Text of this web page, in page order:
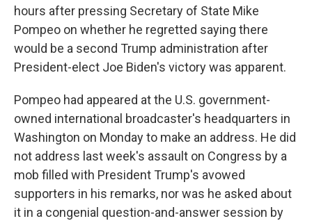
hours after pressing Secretary of State Mike
Pompeo on whether he regretted saying there
would be a second Trump administration after
President-elect Joe Biden's victory was apparent.
Pompeo had appeared at the U.S. government-
owned international broadcaster's headquarters in
Washington on Monday to make an address. He did
not address last week's assault on Congress by a
mob filled with President Trump's avowed
supporters in his remarks, nor was he asked about
it in a congenial question-and-answer session by